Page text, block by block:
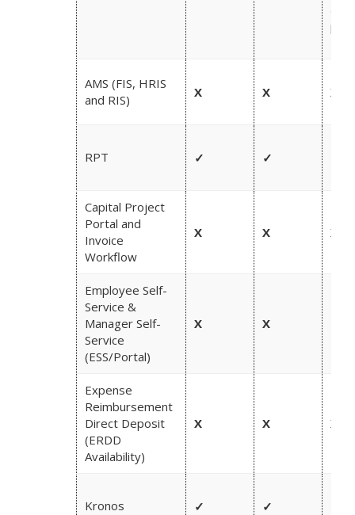
at
p.m.
AMS (FIS, HRIS
and RIS)
X X X
RPT ✓ ✓
Capital Project
Portal and
Invoice
Workflow
X X X
Employee Self-
Service &
Manager Self-
Service
(ESS/Portal)
X X
Expense
Reimbursement
Direct Deposit
(ERDD
Availability)
X X X
Kronos ✓ ✓